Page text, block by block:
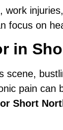
focus on
in
pain can
Short